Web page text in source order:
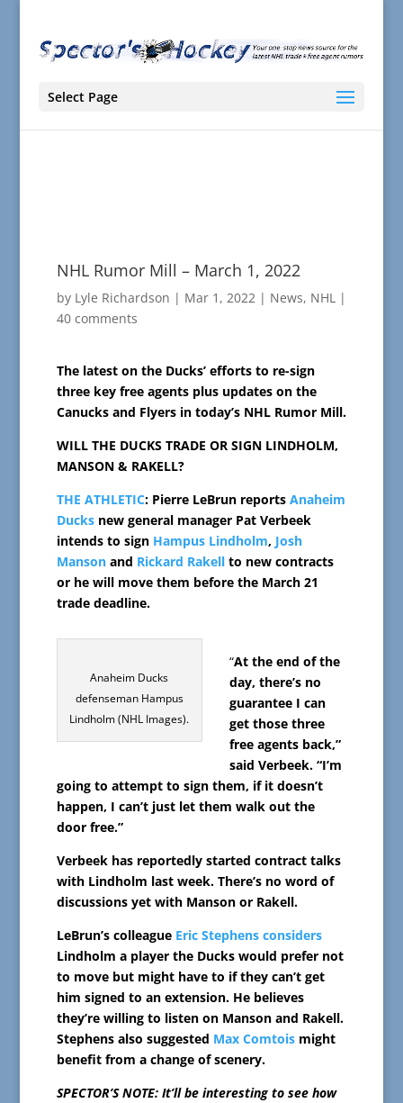
Select Page
NHL Rumor Mill – March 1, 2022
by Lyle Richardson | Mar 1, 2022| News, NHL|
40 comments
The latest on the Ducks’ efforts to re-sign
three key free agents plus updates on the
Canucks and Flyers in today’s NHL Rumor Mill.
WILL THE DUCKS TRADE OR SIGN LINDHOLM,
MANSON & RAKELL?
THE ATHLETIC: Pierre LeBrun reports Anaheim
Ducksnew general manager Pat Verbeek
intends to sign Hampus Lindholm, Josh
Mansonand Rickard Rakellto new contracts
or he will move them before the March 21
trade deadline.
Anaheim Ducks
defenseman Hampus
Lindholm (NHL Images).
“At the end of the
day, there’s no
guarantee I can
get those three
free agents back,”
said Verbeek. “I’m
going to attempt to sign them, if it doesn’t
happen, I can’t just let them walk out the
door free.”
Verbeek has reportedly started contract talks
with Lindholm last week. There’s no word of
discussions yet with Manson or Rakell.
LeBrun’s colleagueEric Stephens considers
Lindholm a player the Ducks would prefer not
to move but might have to if they can’t get
him signed to an extension. He believes
they’re willing to listen on Manson and Rakell.
Stephens also suggested Max Comtoismight
benefit from a change of scenery.
SPECTOR’S NOTE: It’ll be interesting to see how